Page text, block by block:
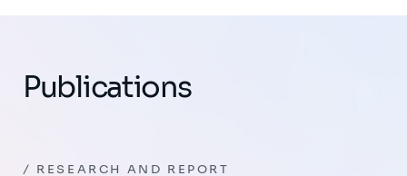
Publications
RESEARCH AND REPORT